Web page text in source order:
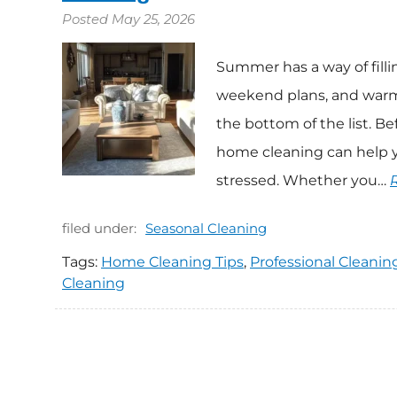
Posted May 25, 2026
Summer has a way of
weekend plans, and
the bottom of the list.
home cleaning can help
stressed. Whether you…
filed under: Seasonal Cleaning
Tags: Home Cleaning Tips, Professional
Cleaning